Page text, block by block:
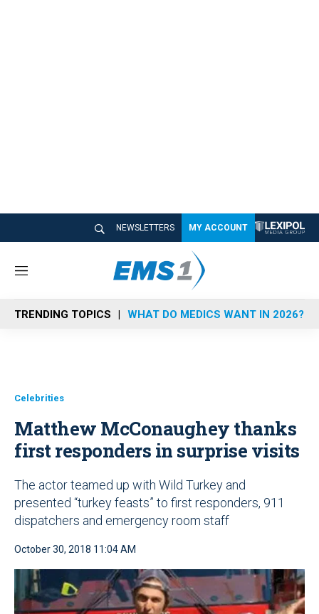
NEWSLETTERS MY ACCOUNT
M
n
u
TRENDING TOPICS WHAT DO MEDICS WANT IN 2026?
Celebrities
Matthew McConaughey thanks
first responders in surprise visits
The actor teamed up with Wild Turkey and
presented “turkey feasts” to first responders, 911
dispatchers and emergency room staff
October 30, 2018 11:04 AM